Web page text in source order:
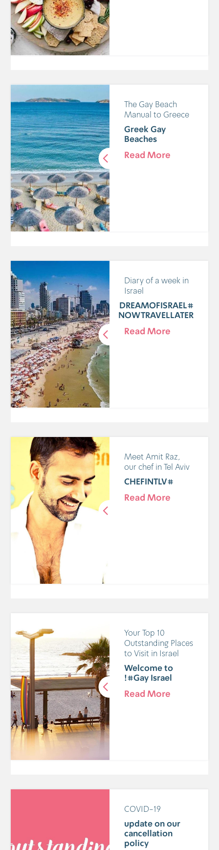
The Gay Beach
Manual to Greece
Greek Gay
Beaches
Read More
Diary of a week in
Israel
#DREAMOFISRAEL
NOWTRAVELLATER
Read More
Meet Amit Raz,
our chef in Tel Aviv
#CHEFINTLV
Read More
Your Top 10
Outstanding Places
to Visit in Israel
Welcome to
#Gay Israel!
Read More
COVID-19
update on our
cancellation
policy